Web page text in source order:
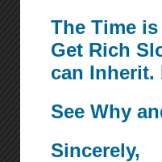
The Time
Get Rich
can Inherit.
See Why
Sincerely,